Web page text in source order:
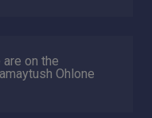
on the
Ohlone